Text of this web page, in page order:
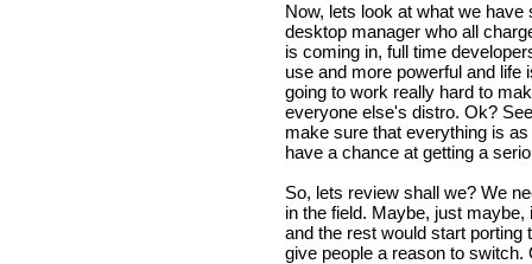
Now, lets look at what we
desktop manager who all
is coming in, full time
use and more powerful and life
going to work really hard to
everyone else's distro. Ok?
make sure that everything is
have a chance at getting a
So, lets review shall we? We
in the field. Maybe, just
and the rest would start
give people a reason to